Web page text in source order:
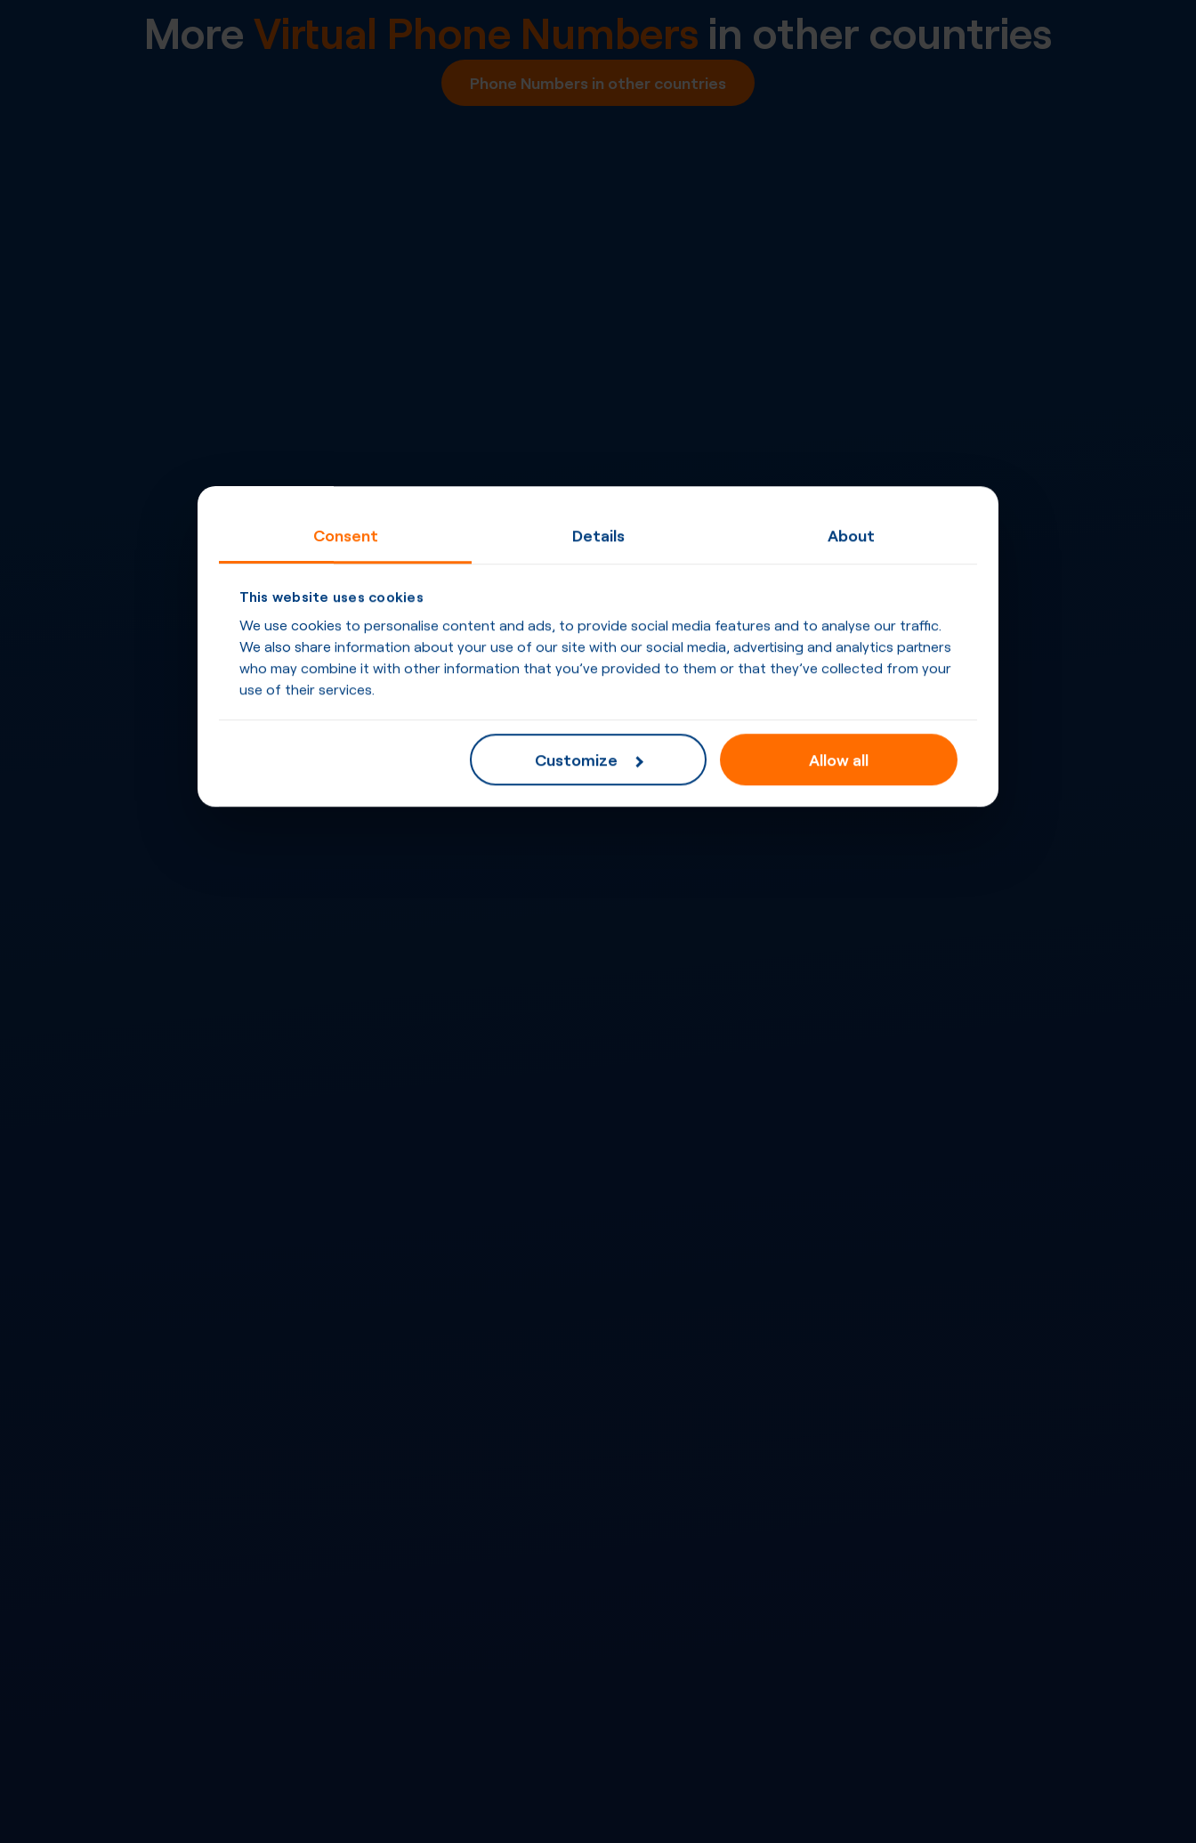
Consent Details About
This website uses cookies
We use cookies to personalise content and ads, to provide social media features and to analyse our traffic.
We also share information about your use of our site with our social media, advertising and analytics partners
who may combine it with other information that you’ve provided to them or that they’ve collected from your
use of their services.
Customize Allow all
MoreVirtual Phone Numbers in other countries
Phone Numbers in other countries